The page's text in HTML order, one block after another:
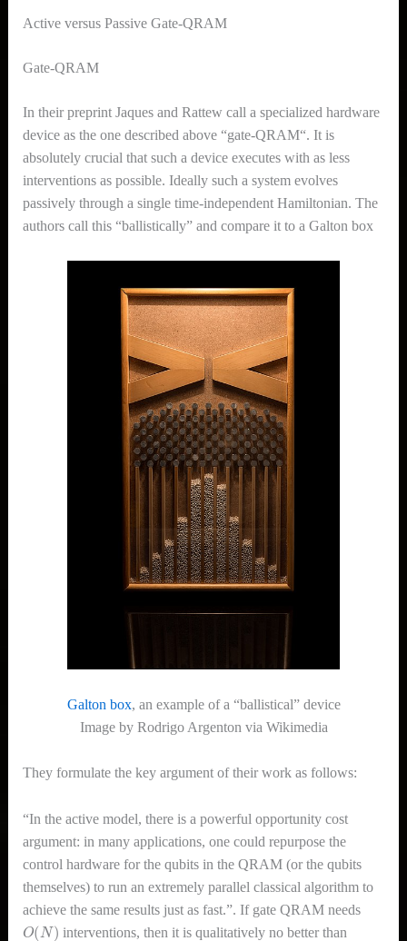
Active versus Passive Gate-QRAM
Gate-QRAM
In their preprint Jaques and Rattew call a specialized hardware
device as the one described above “gate-QRAM“. It is
absolutely crucial that such a device executes with as less
interventions as possible. Ideally such a system evolves
passively through a single time-independent Hamiltonian. The
authors call this “ballistically” and compare it to a Galton box
Galton box, an example of a “ballistical” device
Image by Rodrigo Argenton via Wikimedia
They formulate the key argument of their work as follows:
“In the active model, there is a powerful opportunity cost
argument: in many applications, one could repurpose the
control hardware for the qubits in the QRAM (or the qubits
themselves) to run an extremely parallel classical algorithm to
achieve the same results just as fast.”. If gate QRAM needs
O(N) interventions, then it is qualitatively no better than